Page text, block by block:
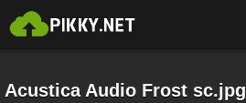
Acustica Audio Frost sc.jpg